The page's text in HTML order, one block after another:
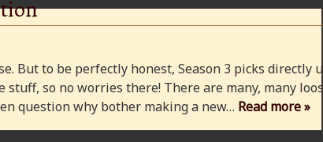
But to be perfectly honest, Season 3 picks directly up
so no worries there! There are many, many loose
question why bother making a new… Read more »